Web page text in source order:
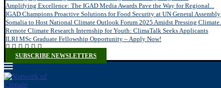
Amplifying Excellence: The IGAD Media Awards Pave the Way for Regional...
IGAD Champions Proactive Solutions for Food Security at UN General Assembly
Somalia to Host National Climate Outlook Forum 2025 Amidst Pressing
Remote Climate Research Internship for Youth: ClimaTalk Seeks Applicants
ILRI MSc Graduate Fellowship Opportunity – Apply Now!
SUBSCRIBE NEWSLETTERS